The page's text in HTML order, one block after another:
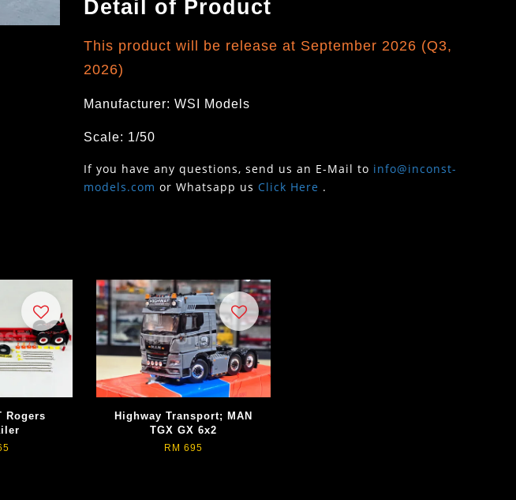
Detail of Product
This product will be release at September 2026 (Q3,
2026)
Manufacturer: WSI Models
Scale: 1/50
If you have any questions, send us an E-Mail to info@inconst-
models.com or Whatsapp us Click Here .
Rogers
Highway Transport; MAN
TGX GX 6x2
RM 695